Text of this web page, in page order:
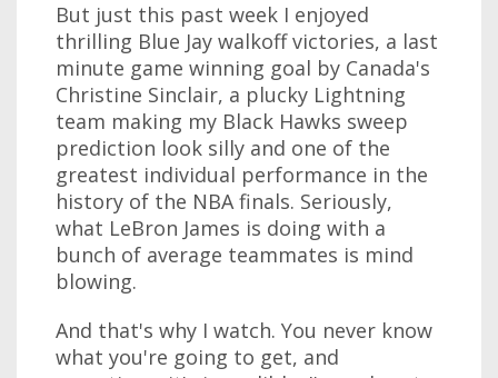
But just this past week I enjoyed
thrilling Blue Jay walkoff victories, a last
minute game winning goal by Canada's
Christine Sinclair, a plucky Lightning
team making my Black Hawks sweep
prediction look silly and one of the
greatest individual performance in the
history of the NBA finals. Seriously,
what LeBron James is doing with a
bunch of average teammates is mind
blowing.
And that's why I watch. You never know
what you're going to get, and